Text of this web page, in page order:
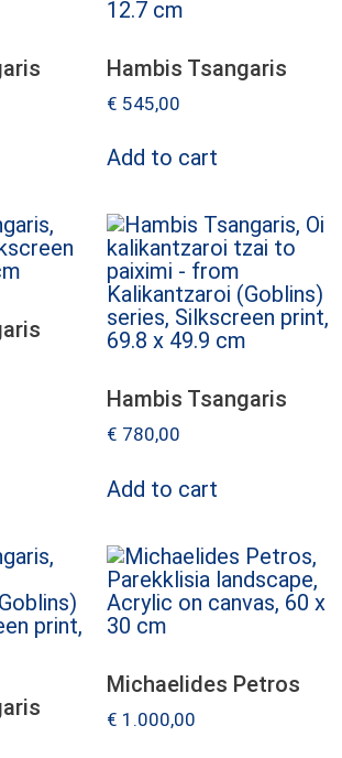
Hambis Tsangaris
€ 545,00
Add to cart
Hambis Tsangaris
€ 780,00
Add to cart
Michaelides Petros
€ 1.000,00